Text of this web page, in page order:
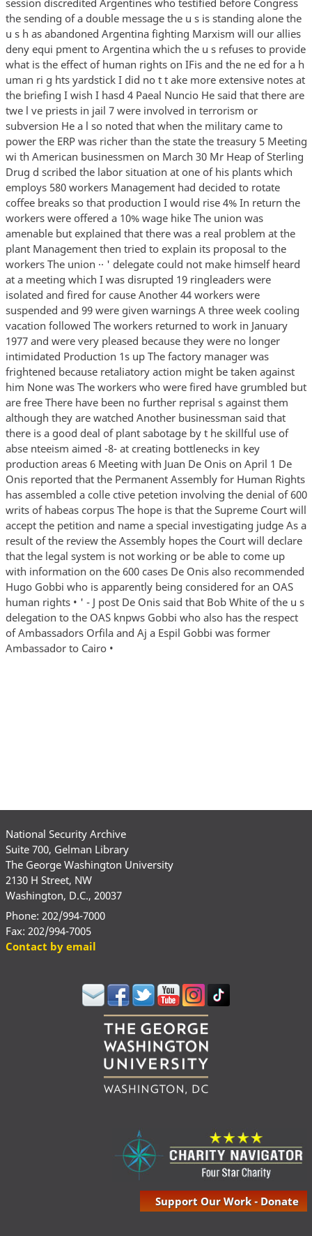
National Security Archive
Suite 700, Gelman Library
The George Washington University
2130 H Street, NW
Washington, D.C., 20037
Phone: 202/994-7000
Fax: 202/994-7005
Contact by email
Support Our Work - Donate